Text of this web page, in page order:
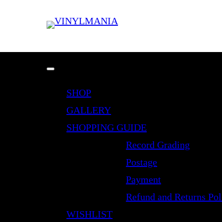
SHOP
GALLERY
SHOPPING GUIDE
Record Grading
Postage
Payment
Refund and Returns
WISHLIST